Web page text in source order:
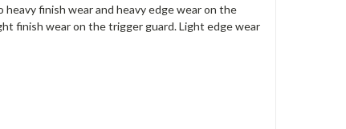
finish wear and heavy edge wear on the
finish wear on the trigger guard. Light edge wear